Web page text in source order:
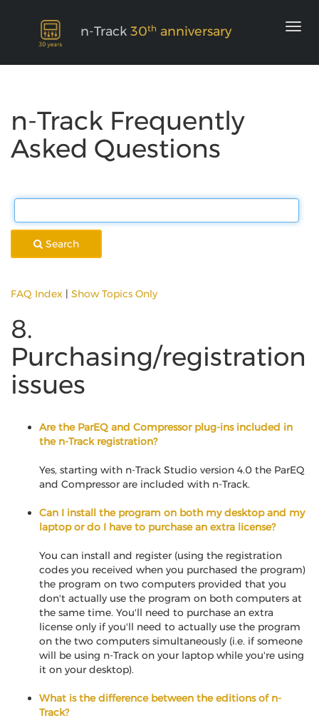
n-Track 30th anniversary
n-Track Frequently
Asked Questions
Search
FAQ Index | Show Topics Only
8.
Purchasing/registration
issues
Are the ParEQ and Compressor plug-ins included in
the n-Track registration?
Yes, starting with n-Track Studio version 4.0 the ParEQ
and Compressor are included with n-Track.
Can I install the program on both my desktop and my
laptop or do I have to purchase an extra license?
You can install and register (using the registration
codes you received when you purchased the program)
the program on two computers provided that you
don't actually use the program on both computers at
the same time. You'll need to purchase an extra
license only if you'll need to actually use the program
on the two computers simultaneously (i.e. if someone
will be using n-Track on your laptop while you're using
it on your desktop).
What is the difference between the editions of n-
Track?